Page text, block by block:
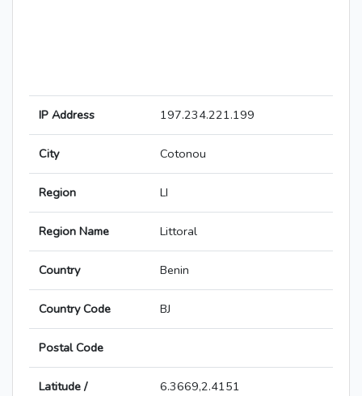
IP Address 197.234.221.199
City Cotonou
Region LI
Region Name Littoral
Country Benin
Country Code BJ
Postal Code
Latitude /
6.3669,2.4151